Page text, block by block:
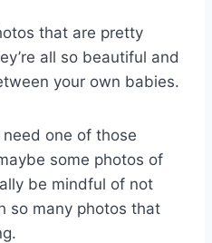
that are pretty
all so beautiful and
your own babies.
need one of those
some photos of
be mindful of not
so many photos that